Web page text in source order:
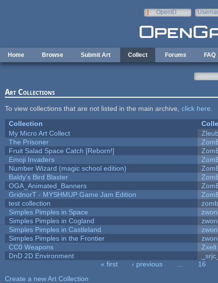
OpenID
Home Browse Submit Art Collect Forums FAQ
Art Collections
To view collections that are not listed in the main archive, click here
Collection
My Micro Art Collect
The Prisoner
Fruit Salad Space Catch [Reborn!]
Emoji Invaders
Number Wizard (magic school edition)
Baldy's Bird Blaster
OGA_Animated_Banners
GridnorT - MYSHMUP Game Jam Edition
test collection
Simples Pimples in Space
Simples Pimples in Cogland
Simples Pimples in Castleland
Simples Pimples in the Frontier
CC0 Weapons
Zxelt
DnD 2D Environment
« first ‹ previous
16
Create a new Art Collection